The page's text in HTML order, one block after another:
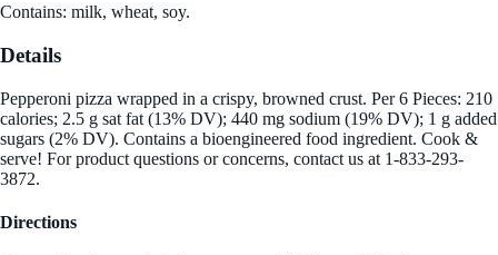
Contains: milk, wheat, soy.
Details
Pepperoni pizza wrapped in a crispy, browned crust. Per 6 Pieces: 210
calories; 2.5 g sat fat (13% DV); 440 mg sodium (19% DV); 1 g added
sugars (2% DV). Contains a bioengineered food ingredient. Cook &
serve! For product questions or concerns, contact us at 1-833-293-
3872.
Directions